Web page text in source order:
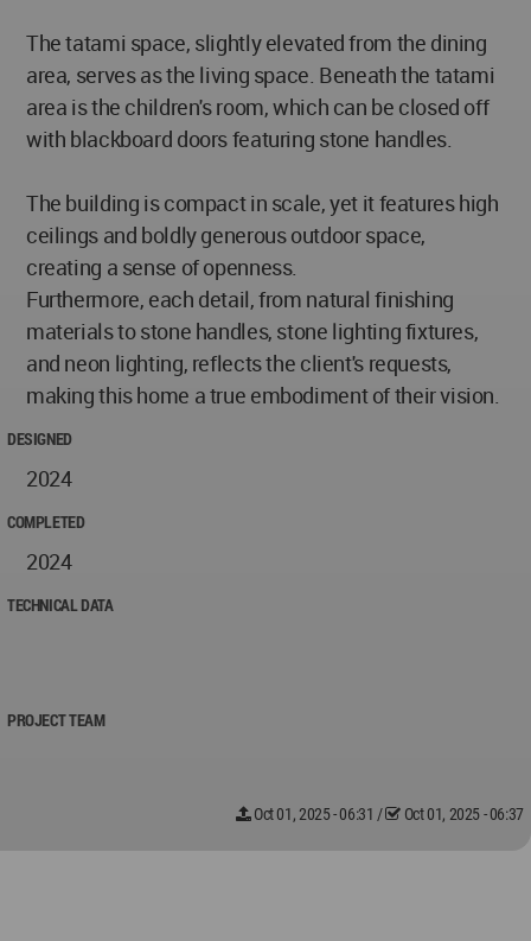
The tatami space, slightly elevated from the dining
area, serves as the living space. Beneath the tatami
area is the children's room, which can be closed off
with blackboard doors featuring stone handles.
The building is compact in scale, yet it features high
ceilings and boldly generous outdoor space,
creating a sense of openness.
Furthermore, each detail, from natural finishing
materials to stone handles, stone lighting fixtures,
and neon lighting, reflects the client's requests,
making this home a true embodiment of their vision.
DESIGNED
2024
COMPLETED
2024
TECHNICAL DATA
PROJECT TEAM
Oct 01, 2025 - 06:31 / Oct 01, 2025 - 06:37